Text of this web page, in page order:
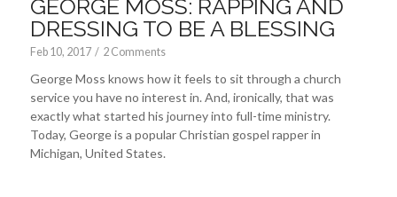
GEORGE MOSS: RAPPING AND
DRESSING TO BE A BLESSING
Feb 10, 2017 / 2 Comments
George Moss knows how it feels to sit through a church
service you have no interest in. And, ironically, that was
exactly what started his journey into full-time ministry.
Today, George is a popular Christian gospel rapper in
Michigan, United States.